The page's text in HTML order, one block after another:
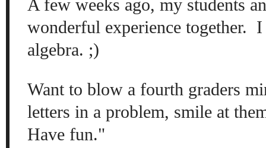
A few weeks ago, my students
wonderful experience together. I
algebra. ;)
Wantto blow a fourth graders
letters in a problem, smile at
Have fun."